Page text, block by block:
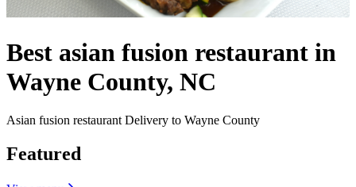
Best asian fusion restaurant in
Wayne County, NC
Asian fusion restaurant Delivery to Wayne County
Featured